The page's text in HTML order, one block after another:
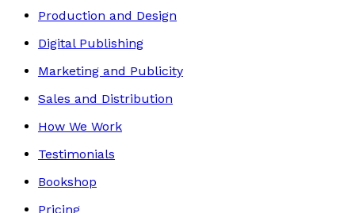
Production and Design
Digital Publishing
Marketing and Publicity
Sales and Distribution
How We Work
Testimonials
Bookshop
Pricing